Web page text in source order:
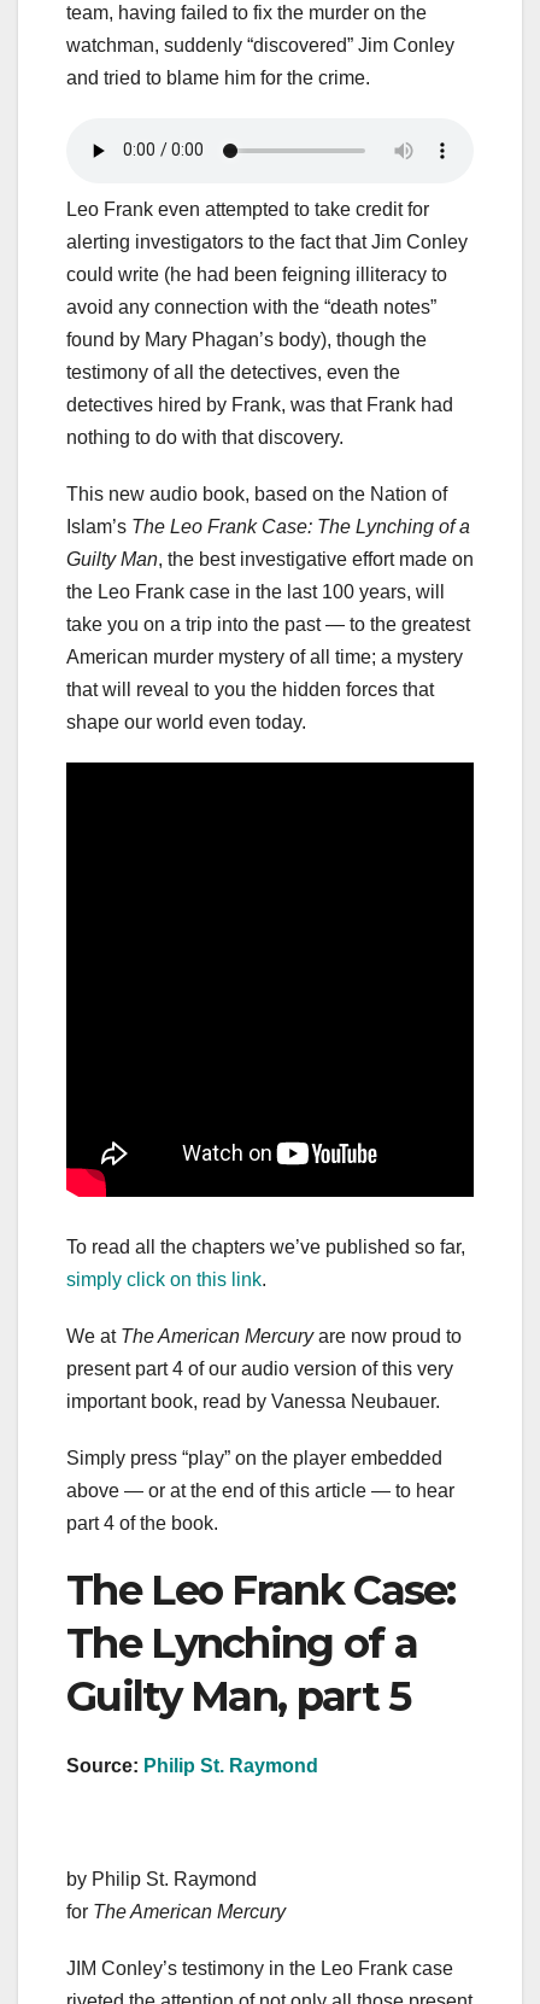
team, having failed to fix the murder on the
watchman, suddenly “discovered” Jim Conley
and tried to blame him for the crime.
Leo Frank even attempted to take credit for
alerting investigators to the fact that Jim Conley
could write (he had been feigning illiteracy to
avoid any connection with the “death notes”
found by Mary Phagan’s body), though the
testimony of all the detectives, even the
detectives hired by Frank, was that Frank had
nothing to do with that discovery.
This new audio book, based on the Nation of
Islam’s The Leo Frank Case: The Lynching of a
Guilty Man, the best investigative effort made on
the Leo Frank case in the last 100 years, will
take you on a trip into the past — to the greatest
American murder mystery of all time; a mystery
that will reveal to you the hidden forces that
shape our world even today.
To read all the chapters we’ve published so far,
simply click on this link.
We at The American Mercuryare now proud to
present part 4 of our audio version of this very
important book, read by Vanessa Neubauer.
Simply press “play” on the player embedded
above — or at the end of this article — to hear
part 4 of the book.
The Leo Frank Case:
The Lynching of a
Guilty Man, part 5
Source: Philip St. Raymond
by Philip St. Raymond
for The American Mercury
JIM Conley’s testimony in the Leo Frank case